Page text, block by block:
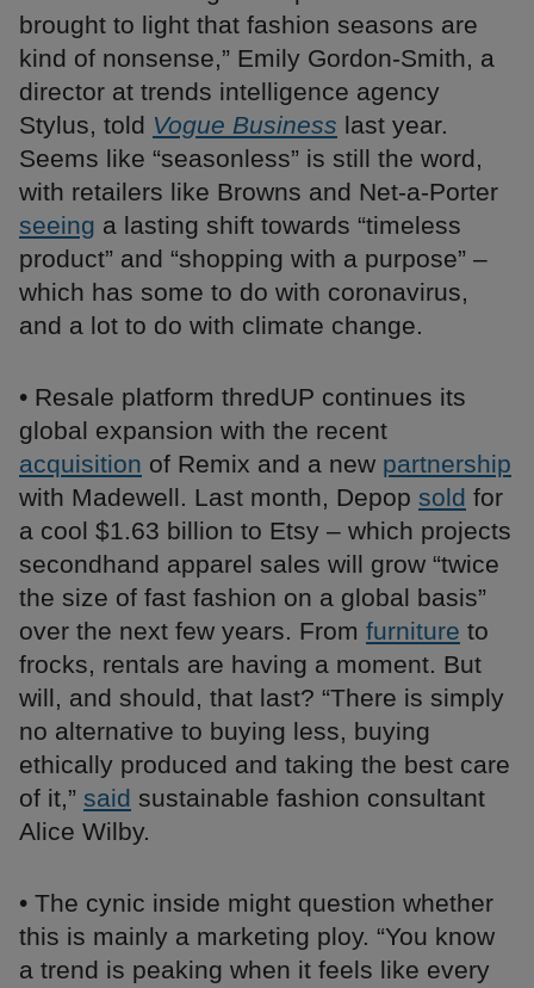
brought to light that fashion seasons are
kind of nonsense,” Emily Gordon-Smith, a
director at trends intelligence agency
Stylus, told Vogue Business last year.
Seems like “seasonless” is still the word,
with retailers like Browns and Net-a-Porter
seeing a lasting shift towards “timeless
product” and “shopping with a purpose” –
which has some to do with coronavirus,
and a lot to do with climate change.
• Resale platform thredUP continues its
global expansion with the recent
acquisition of Remix and a new partnership
with Madewell. Last month, Depop sold for
a cool $1.63 billion to Etsy – which projects
secondhand apparel sales will grow “twice
the size of fast fashion on a global basis”
over the next few years. From furniture to
frocks, rentals are having a moment. But
will, and should, that last? “There is simply
no alternative to buying less, buying
ethically produced and taking the best care
of it,” said sustainable fashion consultant
Alice Wilby.
• The cynic inside might question whether
this is mainly a marketing ploy. “You know
a trend is peaking when it feels like every